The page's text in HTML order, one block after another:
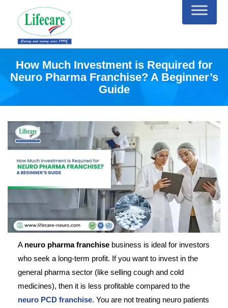
Skip
to
How Much Investment is Required for
Neuro Pharma Franchise? A Beginner’s
Guide
A neuro pharma franchise business is ideal for investors
who seek a long-term profit. If you want to invest in the
general pharma sector (like selling cough and cold
medicines), then it is less profitable compared to the
neuro PCD franchise. You are not treating neuro patients